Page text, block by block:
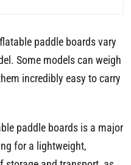
paddle boards vary
Some models can weigh
incredibly easy to carry
paddle boards is a major
for a lightweight,